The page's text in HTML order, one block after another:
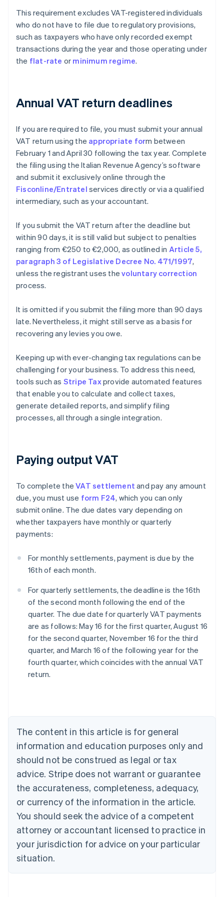
This requirement excludes VAT-registered individuals
who do not have to file due to regulatory provisions,
such as taxpayers who have only recorded exempt
transactions during the year and those operating under
the flat-rate or minimum regime.
Annual VAT return deadlines
If you are required to file, you must submit your annual
VAT return using the appropriate form between
February 1 and April 30 following the tax year. Complete
the filing using the Italian Revenue Agency’s software
and submit it exclusively online through the
Fisconline/Entratel services directly or via a qualified
intermediary, such as your accountant.
If you submit the VAT return after the deadline but
within 90 days, it is still valid but subject to penalties
ranging from €250 to €2,000, as outlined in Article 5,
paragraph 3 of Legislative Decree No. 471/1997,
unless the registrant uses thevoluntary correction
process.
It is omitted if you submit the filing more than 90 days
late. Nevertheless, it might still serve as a basis for
recovering any levies you owe.
Keeping up with ever-changing tax regulations can be
challenging for your business. To address this need,
tools such as Stripe Taxprovide automated features
that enable you to calculate and collect taxes,
generate detailed reports, and simplify filing
processes, all through a single integration.
Paying output VAT
To complete theVAT settlement and pay any amount
due, you must use form F24, which you can only
submit online. The due dates vary depending on
whether taxpayers have monthly or quarterly
payments:
For monthly settlements, payment is due by the
16th of each month.
For quarterly settlements, the deadline is the 16th
of the second month following the end of the
quarter. The due date for quarterly VAT payments
are as follows: May 16 for the first quarter, August 16
for the second quarter, November 16 for the third
quarter, and March 16 of the following year for the
fourth quarter, which coincides with the annual VAT
return.
The content in this article is for general
information and education purposes only and
should not be construed as legal or tax
advice. Stripe does not warrant or guarantee
the accurateness, completeness, adequacy,
or currency of the information in the article.
You should seek the advice of a competent
attorney or accountant licensed to practice in
your jurisdiction for advice on your particular
situation.
Australia
NederlandsFrançaisDeutschEnglish
PortuguêsEnglish
Bulgaria
English
Canada
EnglishFrançais
Croatia
Cyprus
English
Czech Republic
English
Denmark